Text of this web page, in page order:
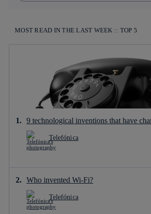
MOST READ IN THE LAST WEEK :: TOP 5
9 technological inventions that have
Telefónica
Who invented Wi-Fi?
Telefónica